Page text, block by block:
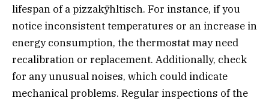
lifespan of a pizzakÿhltisch. For instance, if you
notice inconsistent temperatures or an increase in
energy consumption, the thermostat may need
recalibration or replacement. Additionally, check
for any unusual noises, which could indicate
mechanical problems. Regular inspections of the